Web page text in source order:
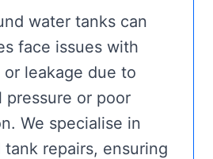
water tanks can
face issues with
or leakage due to
pressure or poor
We specialise in
repairs, ensuring